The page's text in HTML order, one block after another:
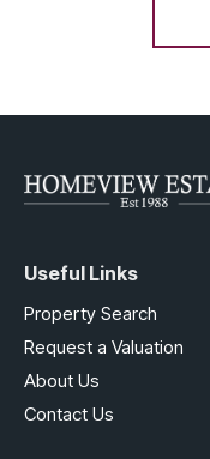
Useful Links
Property Search
Request a Valuation
About Us
Contact Us